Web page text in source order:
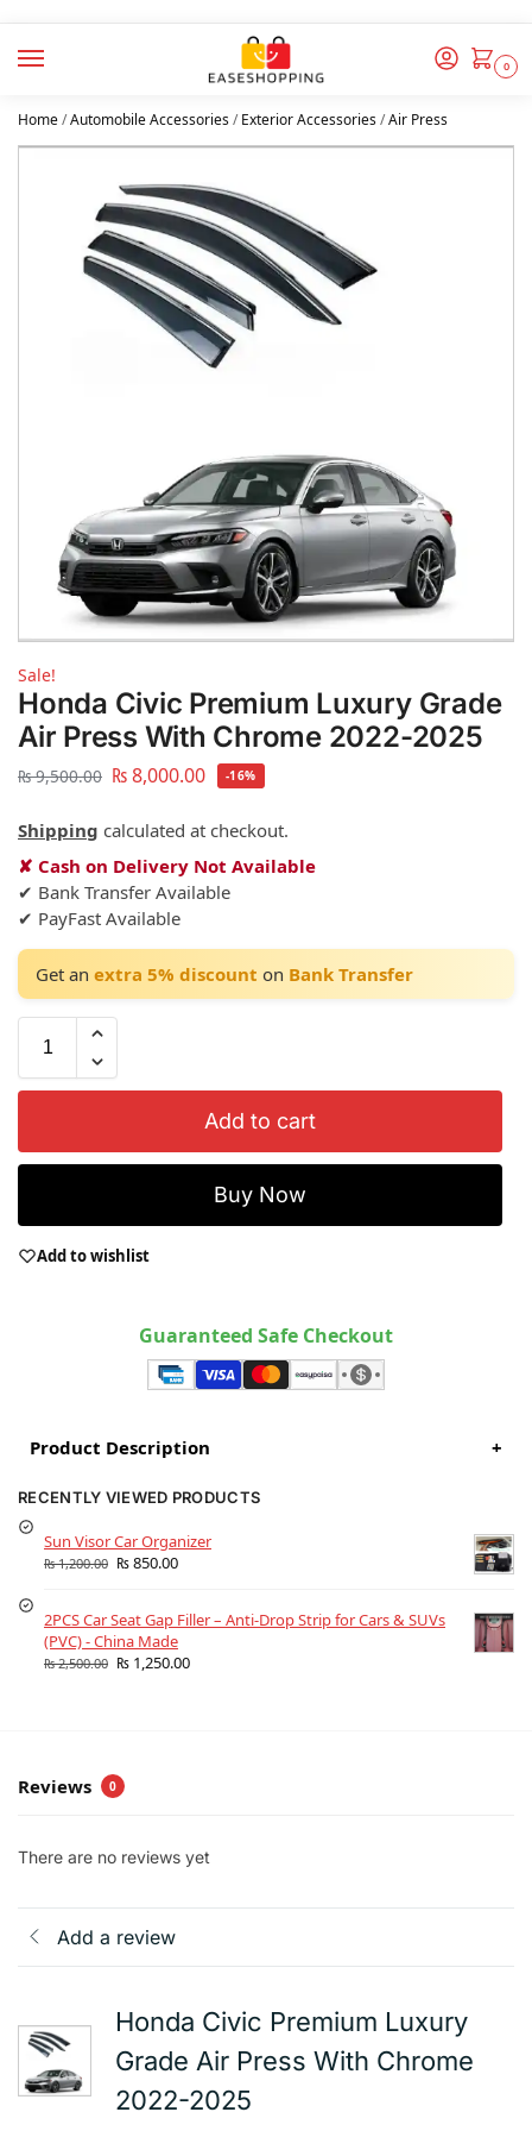
0
Home/Automobile Accessories/Exterior Accessories/Air Press
Sale!
Honda Civic Premium Luxury Grade
Air Press With Chrome 2022-2025
₨9,500.00 ₨8,000.00 -16%
Shipping calculated at checkout.
✘ Cash on Delivery Not Available
✔ Bank Transfer Available
✔ PayFast Available
Get an extra 5% discount on Bank Transfer
Add to cart
Buy Now
Add to wishlist
Guaranteed Safe Checkout
Product Description +
RECENTLY VIEWED PRODUCTS
Sun Visor Car Organizer
₨1,200.00 ₨850.00
2PCS Car Seat Gap Filler – Anti-Drop Strip for Cars & SUVs
(PVC) - China Made
₨2,500.00 ₨ 1,250.00
Reviews 0
There are no reviews yet
Add a review
Honda Civic Premium Luxury
Grade Air Press With Chrome
2022-2025